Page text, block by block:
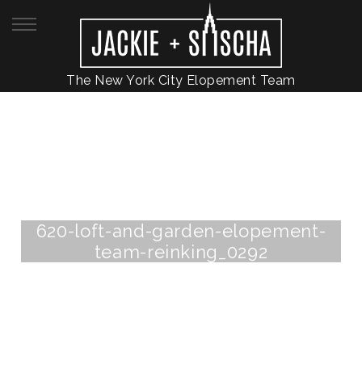
The New York City Elopement Team
620-loft-and-garden-elopement-
team-reinking_0292